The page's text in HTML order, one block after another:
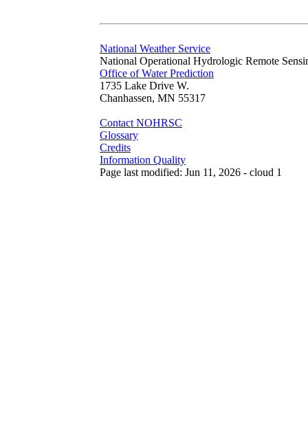
National Weather Service
National Operational Hydrologic Remote
Office of Water Prediction
1735 Lake Drive W.
Chanhassen, MN 55317
Contact NOHRSC
Glossary
Credits
Information Quality
Page last modified: Jun 11, 2026 - cloud 1